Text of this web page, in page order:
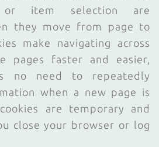
or item selection are
they move from page to
make navigating across
pages faster and easier,
no need to repeatedly
when a new page is
are temporary and
close your browser or log